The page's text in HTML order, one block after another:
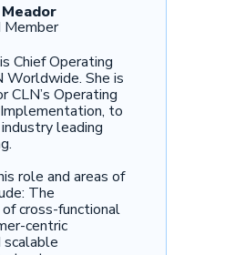
Member
Chief Operating
Worldwide. She is
CLN’s Operating
to
leading
role and areas of
The
cross-functional
centric
scalable